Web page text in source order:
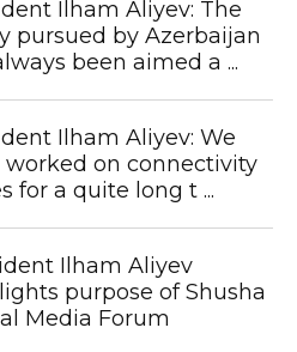
relocating
Ilham Aliyev: The
pursued by Azerbaijan
been aimed a ...
Ilham Aliyev: We
worked on connectivity
for a quite long t ...
Ilham Aliyev
purpose of Shusha
Media Forum